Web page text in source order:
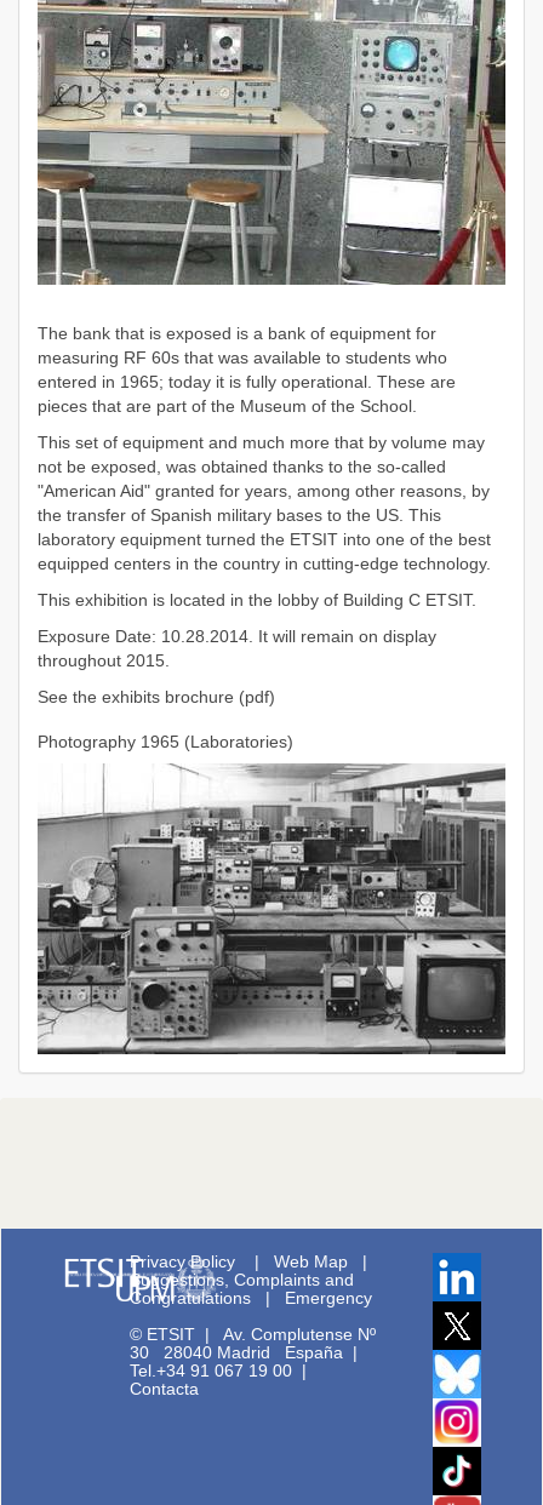
The bank that is exposed is a bank of equipment for
measuring RF 60s that was available to students who
entered in 1965; today it is fully operational. These are
pieces that are part of the Museum of the School.
This set of equipment and much more that by volume may
not be exposed, was obtained thanks to the so-called
"American Aid" granted for years, among other reasons, by
the transfer of Spanish military bases to the US. This
laboratory equipment turned the ETSIT into one of the best
equipped centers in the country in cutting-edge technology.
This exhibition is located in the lobby of Building C ETSIT.
Exposure Date: 10.28.2014. It will remain on display
throughout 2015.
See the exhibits brochure (pdf)
Photography 1965 (Laboratories)
Privacy Policy |Web Map |
Suggestions, Complaints and
Congratulations | Emergency
© ETSIT |Av. Complutense Nº
30 28040 Madrid España |
Tel.+34 91 067 19 00 |
Contacta